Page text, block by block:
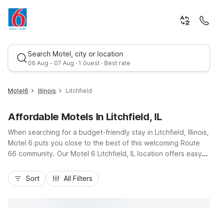
Search Motel, city or location
06 Aug - 07 Aug · 1 Guest · Best rate
Best rate
Motel6 Illinois Litchfield
Affordable Motels In Litchfield, IL
When searching for a budget-friendly stay in Litchfield, Illinois,
Motel 6 puts you close to the best of this welcoming Route
66 community. Our Motel 6 Litchfield, IL location offers easy
fun at Lake Lou Yaeger. Travelers appreciate essential
amenities like free Wi-Fi, free morning coffee, pet-friendly
Sort All Filters